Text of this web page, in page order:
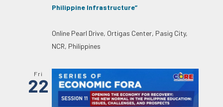
Philippine Infrastructure”
Online Pearl Drive, Ortigas Center, Pasig City,
NCR, Philippines
Fri
22